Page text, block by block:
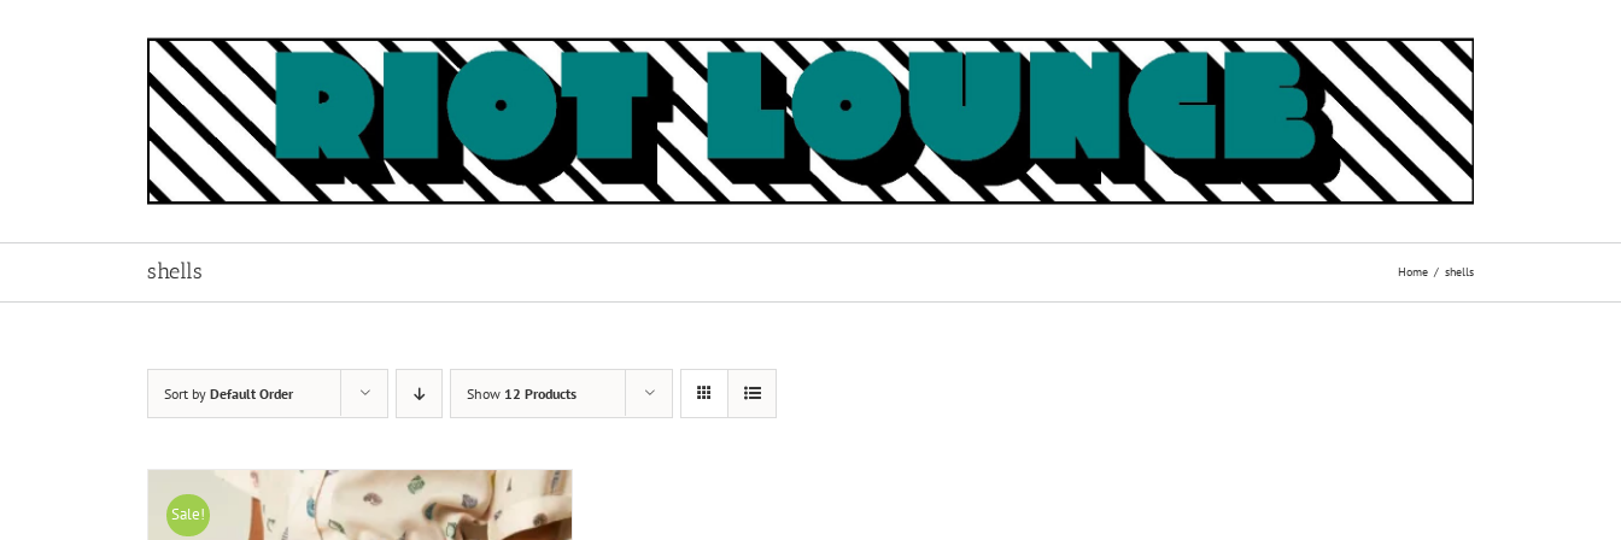
shells Home shells
Sort by Default Order Show 12 Products
Sale!